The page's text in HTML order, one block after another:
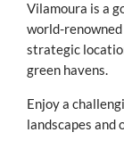
Vilamoura is a
world-renowned
strategic
green havens.
Enjoy a
landscapes and